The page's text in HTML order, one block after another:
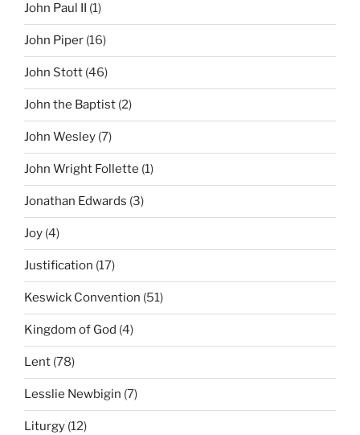
John Paul II (1)
John Piper (16)
John Stott (46)
John the Baptist (2)
John Wesley (7)
John Wright Follette (1)
Jonathan Edwards (3)
Joy (4)
Justification (17)
Keswick Convention (51)
Kingdom of God (4)
Lent (78)
Lesslie Newbigin (7)
Liturgy (12)